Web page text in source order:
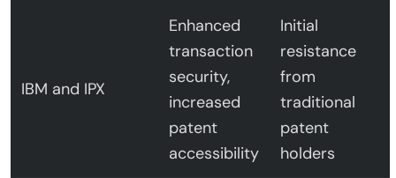
IBM and IPX
Enhanced
transaction
security,
increased
patent
accessibility
Initial
resistance
from
traditional
patent
holders